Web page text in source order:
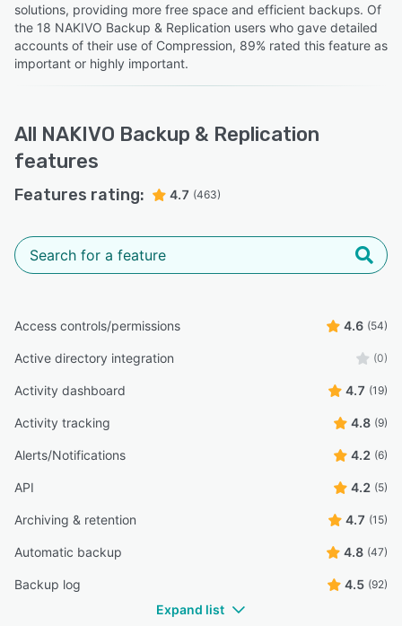
solutions, providing more free space and efficient backups. Of
the 18 NAKIVO Backup & Replication users who gave detailed
accounts of their use of Compression, 89% rated this feature as
important or highly important.
All NAKIVO Backup & Replication
features
Features rating: 4.7 (463)
Access controls/permissions 4.6 (54)
Active directory integration (0)
Activity dashboard 4.7 (19)
Activity tracking 4.8 (9)
Alerts/Notifications 4.2 (6)
API 4.2 (5)
Archiving & retention 4.7 (15)
Automatic backup 4.8 (47)
Backup log 4.5 (92)
Expand list